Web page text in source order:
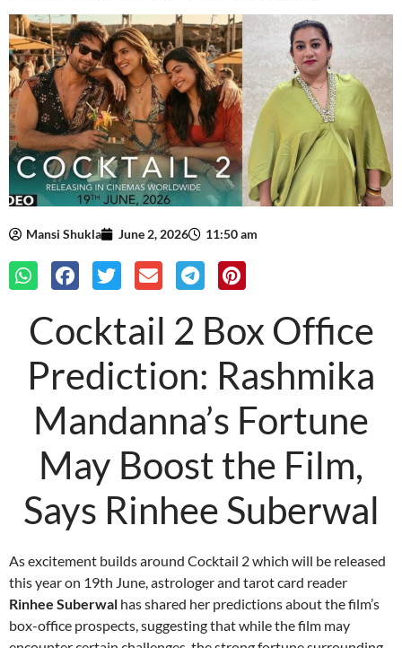
Mansi Shukla June 2, 2026 11:50 am
Cocktail 2 Box Office
Prediction: Rashmika
Mandanna’s Fortune
May Boost the Film,
Says Rinhee Suberwal
As excitement builds around Cocktail 2 which will be released
this year on 19th June, astrologer and tarot card reader
Rinhee Suberwal has shared her predictions about the film’s
box-office prospects, suggesting that while the film may